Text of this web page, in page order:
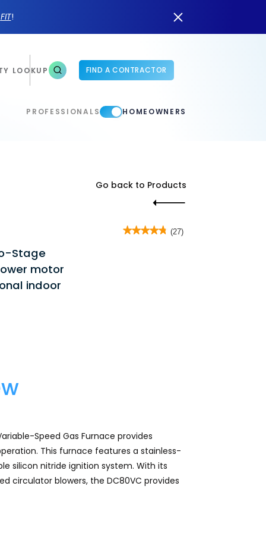
FIT!
LOOKUP FIND A CONTRACTOR
PROFESSIONALS HOMEOWNERS
Go back to Products
Stage
motor
indoor
★★★★★
★★★★★ (27)
Speed Gas Furnace provides
This furnace features a stainless-
silicon nitride ignition system. With its
circulator blowers, the DC80VC provides